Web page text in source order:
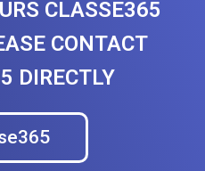
CLASSE365
CONTACT
DIRECTLY